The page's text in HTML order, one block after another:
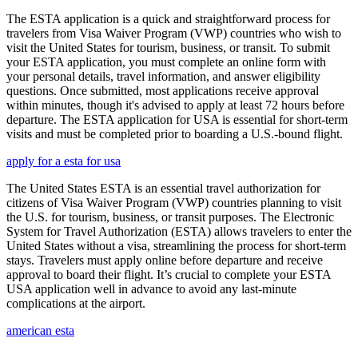
The ESTA application is a quick and straightforward process for
travelers from Visa Waiver Program (VWP) countries who wish to
visit the United States for tourism, business, or transit. To submit
your ESTA application, you must complete an online form with
your personal details, travel information, and answer eligibility
questions. Once submitted, most applications receive approval
within minutes, though it's advised to apply at least 72 hours before
departure. The ESTA application for USA is essential for short-term
visits and must be completed prior to boarding a U.S.-bound flight.
apply for a esta for usa
The United States ESTA is an essential travel authorization for
citizens of Visa Waiver Program (VWP) countries planning to visit
the U.S. for tourism, business, or transit purposes. The Electronic
System for Travel Authorization (ESTA) allows travelers to enter the
United States without a visa, streamlining the process for short-term
stays. Travelers must apply online before departure and receive
approval to board their flight. It’s crucial to complete your ESTA
USA application well in advance to avoid any last-minute
complications at the airport.
american esta